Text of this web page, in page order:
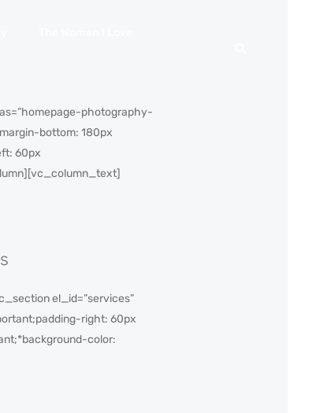
photography-
bottom: 180px
60px
el_id=”services”
right: 60px
color: